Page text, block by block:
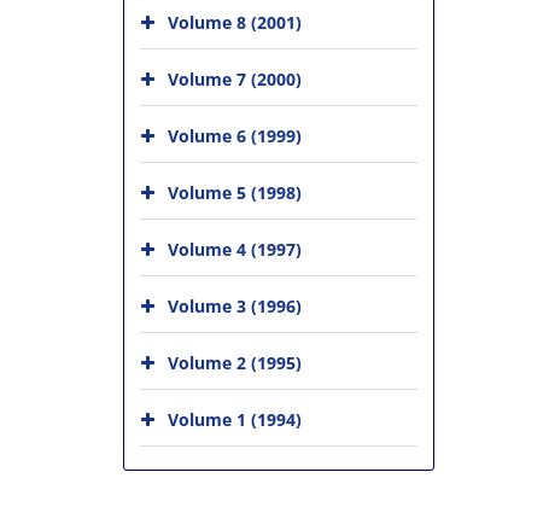
Volume 8 (2001)
Volume 7 (2000)
Volume 6 (1999)
Volume 5 (1998)
Volume 4 (1997)
Volume 3 (1996)
Volume 2 (1995)
Volume 1 (1994)